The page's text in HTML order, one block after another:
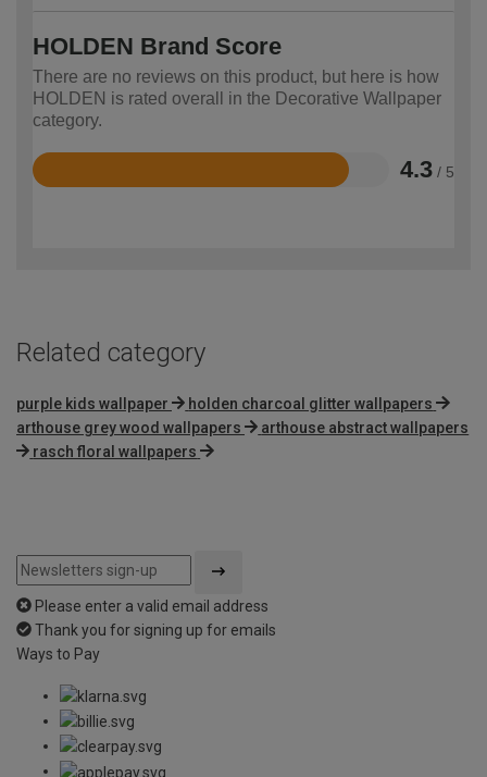
HOLDEN Brand Score
There are no reviews on this product, but here is how
HOLDEN is rated overall in the Decorative Wallpaper
category.
4.3 / 5
Rated
Related category
purple kids wallpaper
holden charcoal glitter wallpapers
arthouse grey wood wallpapers
arthouse abstract wallpapers
rasch floral wallpapers
Please enter a valid email address
Thank you for signing up for emails
Ways to Pay